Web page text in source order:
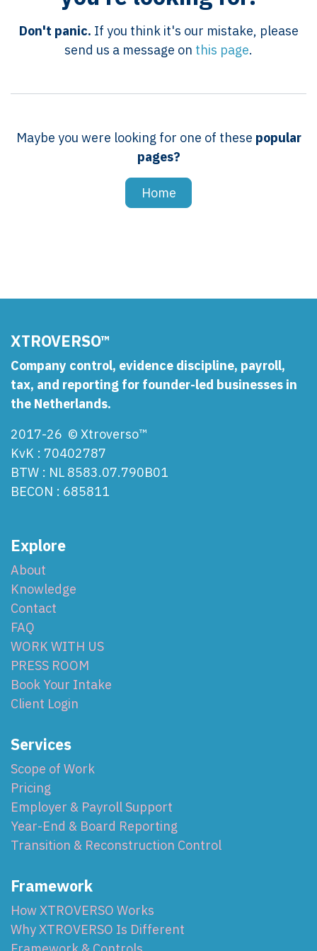
Don't panic. If you think it's our mistake, please
send us a message on this page.
Maybe you were looking for one of these popular
pages?
Home
XTROVERSO™
Company control, evidence discipline, payroll,
tax, and reporting for founder-led businesses in
the Netherlands.
2017-26 © Xtroverso™
KvK : 70402787
BTW : NL 8583.07.790B01
BECON : 685811
Explore
About
Knowledge
Contact
FAQ
WORK WITH US
PRESS ROOM
Book Your Intake
Client Login
Services
Scope of Work
Pricing
Employer & Payroll Support
Year-End & Board Reporting
Transition & Reconstruction Control
Framework
How XTROVERSO Works
Why XTROVERSO Is Different